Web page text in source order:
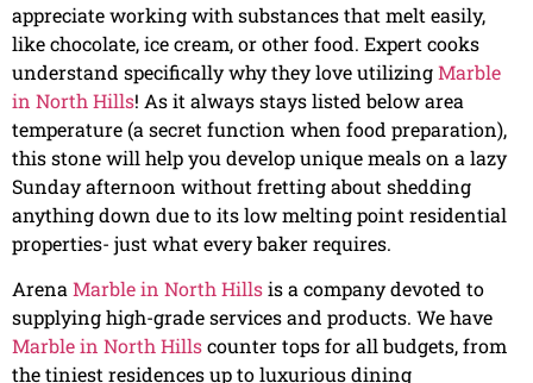
appreciate working with substances that melt easily,
like chocolate, ice cream, or other food. Expert cooks
understand specifically why they love utilizingMarble
in North Hills! As it always stays listed below area
temperature (a secret function when food preparation),
this stone will help you develop unique meals on a lazy
Sunday afternoon without fretting about shedding
anything down due to its low melting point residential
properties- just what every baker requires.
Arena Marble in North Hillsis a company devoted to
supplying high-grade services and products. We have
Marble in North Hillscounter tops for all budgets, from
the tiniest residences up to luxurious dining